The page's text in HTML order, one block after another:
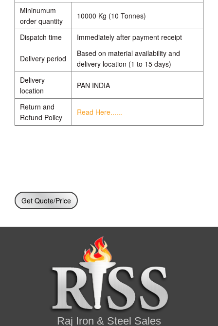
Mininumum
order quantity
10000 Kg (10 Tonnes)
Dispatch time Immediately after payment receipt
Delivery period
Based on material availability and
delivery location (1 to 15 days)
Delivery
location
PAN INDIA
Return and
Refund Policy
Read Here......
Get Quote/Price
Raj Iron & Steel Sales